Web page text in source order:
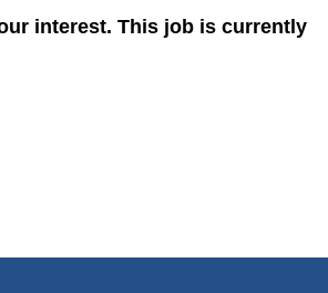
interest. This job is currently